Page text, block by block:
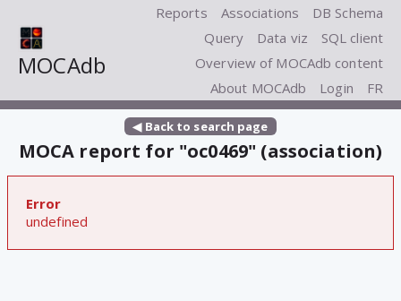
MOCAdb
Reports Associations
DB Schema
Query
Data viz
SQL client
Overview of MOCAdb content
About MOCAdb
Login FR
◀ Back to search page
MOCA report for "oc0469" (association)
Error
undefined